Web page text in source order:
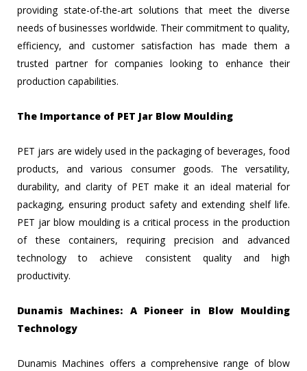
providing state-of-the-art solutions that meet the diverse
needs of businesses worldwide. Their commitment to quality,
efficiency, and customer satisfaction has made them a
trusted partner for companies looking to enhance their
production capabilities.
The Importance of PET Jar Blow Moulding
PET jars are widely used in the packaging of beverages, food
products, and various consumer goods. The versatility,
durability, and clarity of PET make it an ideal material for
packaging, ensuring product safety and extending shelf life.
PET jar blow moulding is a critical process in the production
of these containers, requiring precision and advanced
technology to achieve consistent quality and high
productivity.
Dunamis Machines: A Pioneer in Blow Moulding
Technology
Dunamis Machines offers a comprehensive range of blow